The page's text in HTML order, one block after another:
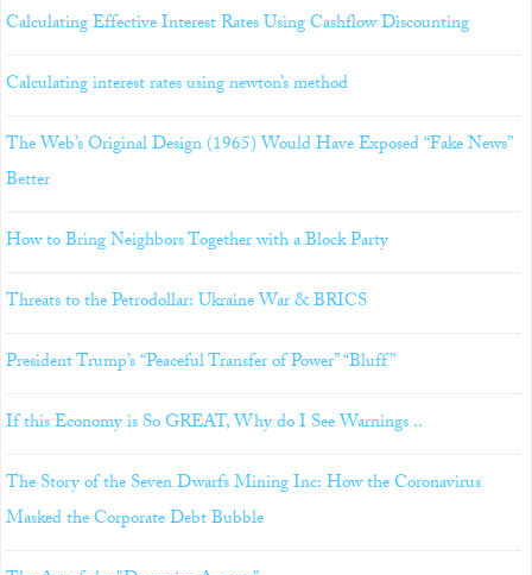
Calculating Effective Interest Rates Using Cashflow Discounting
Calculating interest rates using newton’s method
The Web’s Original Design (1965) Would Have Exposed “Fake News”
Better
How to Bring Neighbors Together with a Block Party
Threats to the Petrodollar: Ukraine War & BRICS
President Trump’s “Peaceful Transfer of Power” “Bluff”
If this Economy is So GREAT, Why do I See Warnings ..
The Story of the Seven Dwarfs Mining Inc: How the Coronavirus
Masked the Corporate Debt Bubble